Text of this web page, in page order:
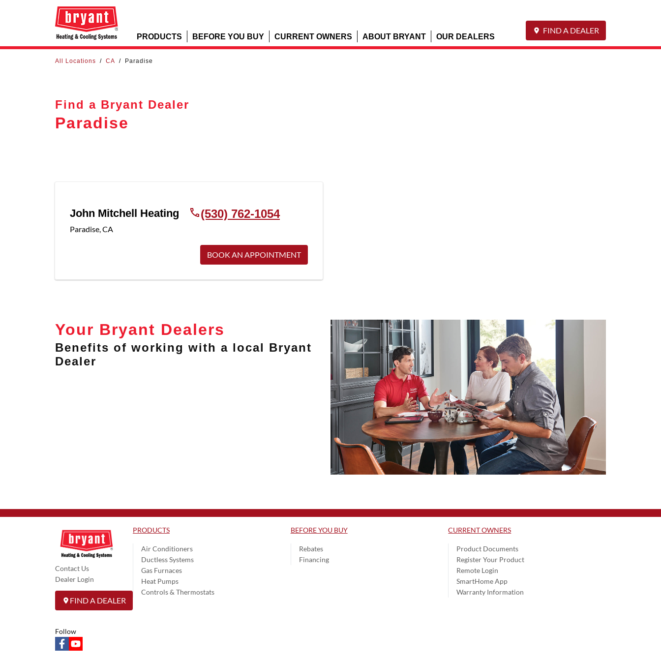
PRODUCTS BEFORE YOU BUY CURRENT OWNERS ABOUT BRYANT OUR DEALERS
FIND A DEALER
All Locations / CA / Paradise
Find a Bryant Dealer
Paradise
John Mitchell Heating
Paradise,CA
(530) 762-1054
BOOK AN APPOINTMENT
Your Bryant Dealers
Benefits of working with a local Bryant
Dealer
Contact Us
Dealer Login
FIND A DEALER
PRODUCTS
Air Conditioners
Ductless Systems
Gas Furnaces
Heat Pumps
Controls & Thermostats
BEFORE YOU BUY
Rebates
Financing
CURRENT OWNERS
Product Documents
Register Your Product
Remote Login
SmartHome App
Warranty Information
Follow
facebookyoutube